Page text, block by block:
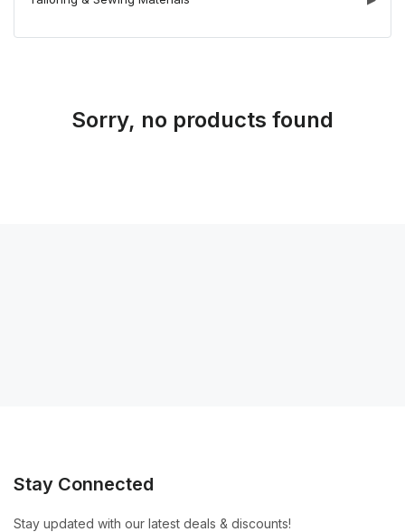
Sorry, no products found
Stay Connected
Stay updated with our latest deals & discounts!